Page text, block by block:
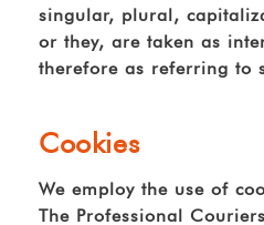
singular, plural,
or they, are taken as
therefore as referring to
Cookies
We employ the use of
The Professional